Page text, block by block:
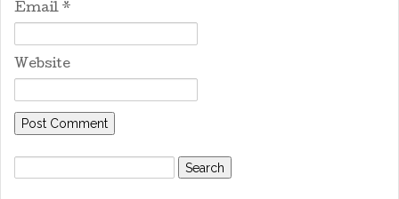
Email *
Website
for: